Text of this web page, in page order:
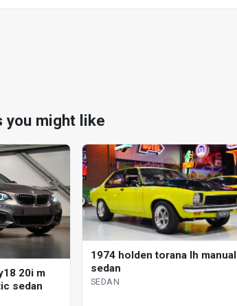
you might like
20i m
sedan
1974 holden torana lh manual
sedan
SEDAN